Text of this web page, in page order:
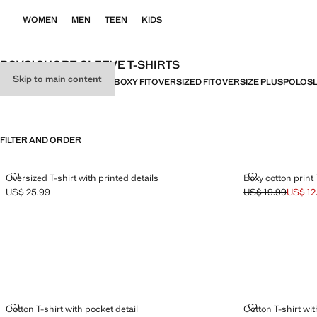
Skip to main content
WOMEN MEN TEEN KIDS
BOYS’ SHORT-SLEEVE T-SHIRTS
ALLSHORT SLEEVEBASICS BOXY FITOVERSIZED FITOVERSIZE PLUSPOLOS
FILTER AND ORDER
Oversized T-shirt with printed details
OVERSIZED T-SHIRT WITH PRINTED DETAILS
Current price [US$ 25.99 ]
US$ 25.99
Boxy cotton print
BOXY
Initial price struck
US$ 19.99
Current priceUS$
Cotton T-shirt with pocket detail
COTTON T-SHIRT WITH POCKET DETAIL Cotton T-shirt
COTTON T-